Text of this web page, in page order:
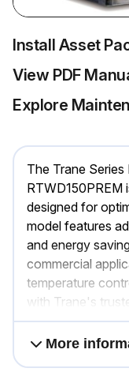
Install Asset
View PDF
Explore
The Trane Series
RTWD150PREM
designed for
model features
and energy
commercial
temperature
with Trane's
More